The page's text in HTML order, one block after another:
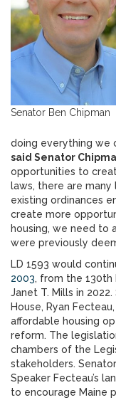
Senator Ben Chipman
doing everything we
said Senator
opportunities to
laws, there are
existing ordinances
create more
housing, we need to
were previously
LD 1593 would
2003, from the 130th
Janet T. Mills in
House, Ryan
affordable housing
reform. The
chambers of the
stakeholders.
Speaker Fecteau’s
to encourage Maine